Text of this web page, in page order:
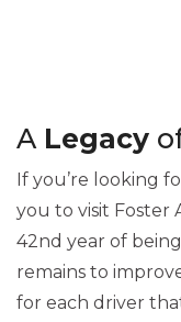
A Legacy
If you’re looking
you to visit Foster
42nd year of
remains to
for each driver